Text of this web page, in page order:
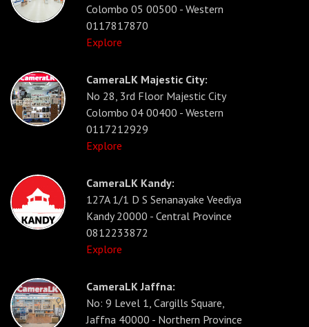
Colombo 05 00500 - Western
0117817870
Explore
CameraLK Majestic City:
No 28, 3rd Floor Majestic City
Colombo 04 00400 - Western
0117212929
Explore
CameraLK Kandy:
127A 1/1 D S Senanayake Veediya
Kandy 20000 - Central Province
0812233872
Explore
CameraLK Jaffna:
No: 9 Level 1, Cargills Square,
Jaffna 40000 - Northern Province